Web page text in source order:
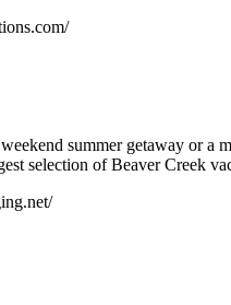
summer getaway or
selection of Beaver Creek